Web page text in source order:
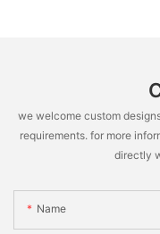
we welcome custom
requirements. for more
directly
Name